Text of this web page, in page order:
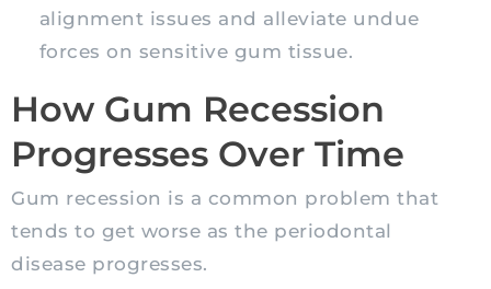
alignment issues and alleviate undue
forces on sensitive gum tissue.
How Gum Recession
Progresses Over Time
Gum recession is a common problem that
tends to get worse as the periodontal
disease progresses.